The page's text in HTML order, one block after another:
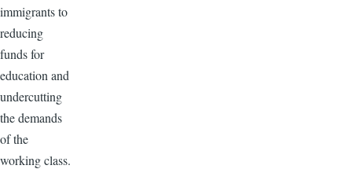
immigrants to
reducing
funds for
education and
undercutting
the demands
of the
working class.